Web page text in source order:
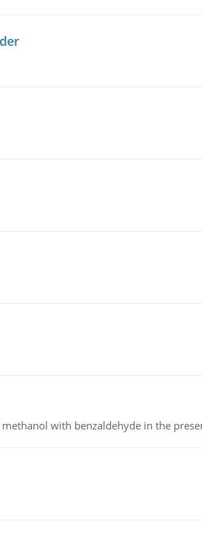
with benzaldehyde in the